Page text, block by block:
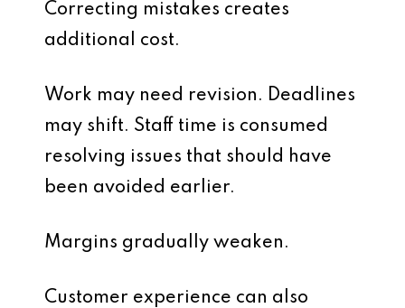
Correcting mistakes creates
additional cost.
Work may need revision. Deadlines
may shift. Staff time is consumed
resolving issues that should have
been avoided earlier.
Margins gradually weaken.
Customer experience can also